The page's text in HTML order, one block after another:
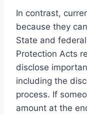
In contrast,
because they
State and
Protection Acts
disclose
including the
process. If
amount at the